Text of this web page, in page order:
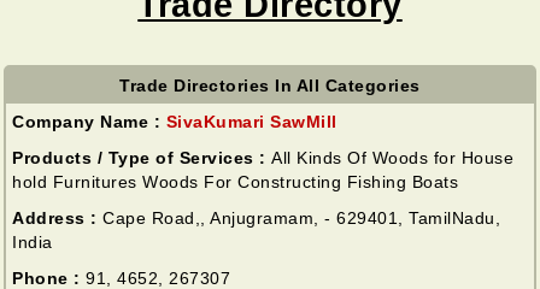
Trade Directories In All Categories
Company Name : SivaKumari SawMill
Products / Type of Services : All Kinds Of Woods for House
hold Furnitures Woods For Constructing Fishing Boats
Address : Cape Road,, Anjugramam, - 629401, TamilNadu,
India
Phone : 91, 4652, 267307